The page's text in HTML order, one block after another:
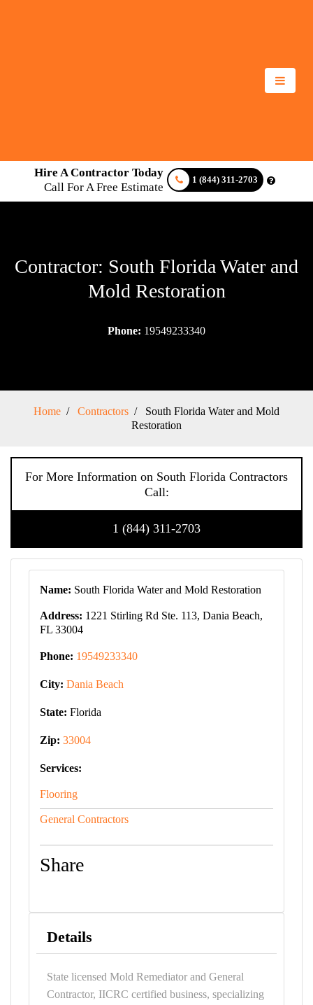
Hire A Contractor Today
Call For A Free Estimate
1 (844) 311-2703
Contractor: South Florida Water and
Mold Restoration
Phone: 19549233340
Home Contractors
South Florida Water and Mold
Restoration
For More Information on South Florida Contractors
Call:
1 (844) 311-2703
Name: South Florida Water and Mold Restoration
Address: 1221 Stirling Rd Ste. 113, Dania Beach,
FL 33004
Phone: 19549233340
City: Dania Beach
State: Florida
Zip: 33004
Services:
Flooring
General Contractors
Share
Details
State licensed Mold Remediator and General
Contractor, IICRC certified business, specializing